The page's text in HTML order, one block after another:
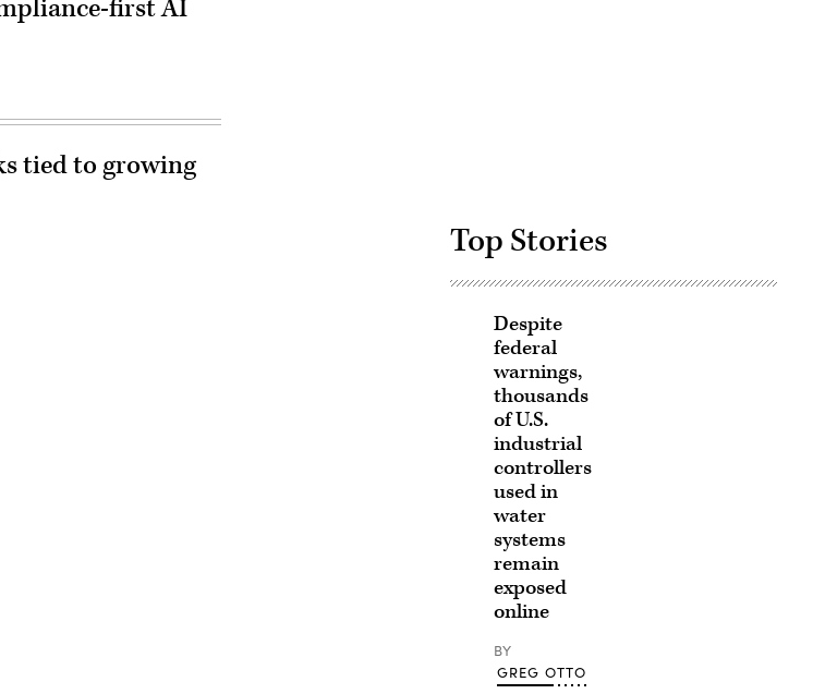
first AI
tied to growing
Top Stories
Despite
federal
warnings,
thousands
of U.S.
industrial
controllers
used in
water
systems
remain
exposed
online
BY
GREG OTTO